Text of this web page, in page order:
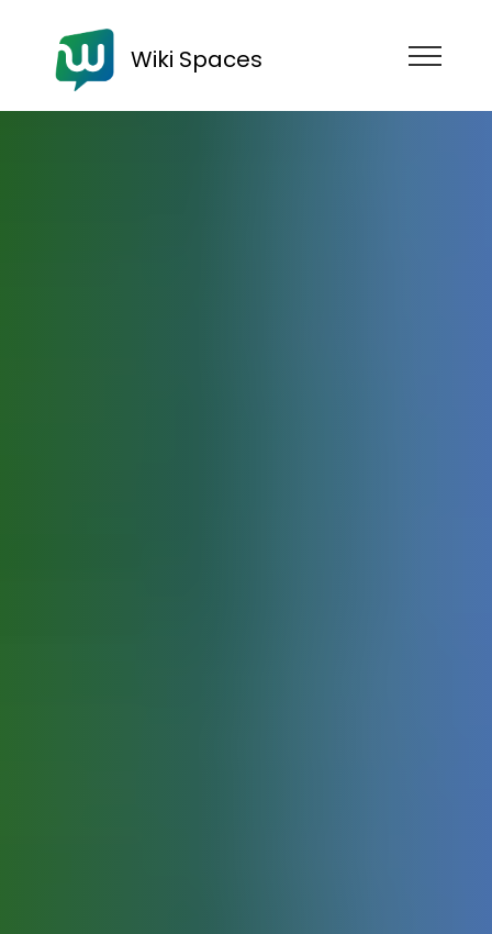
Wiki Spaces